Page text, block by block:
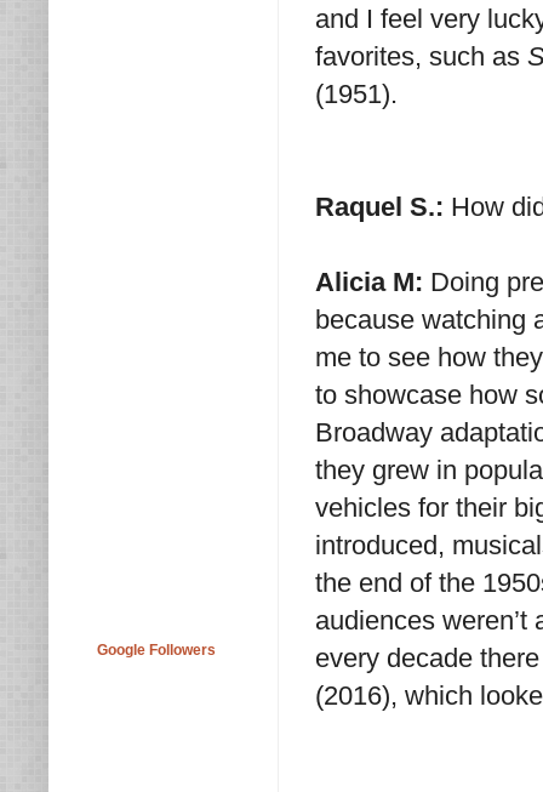
and I feel very
favorites, such as
(1951).
Raquel S.: How
Alicia M: Doing
because watching
me to see how
to showcase how
Broadway
they grew in
vehicles for their
introduced,
the end of the
audiences
every decade
(2016), which
Google Followers